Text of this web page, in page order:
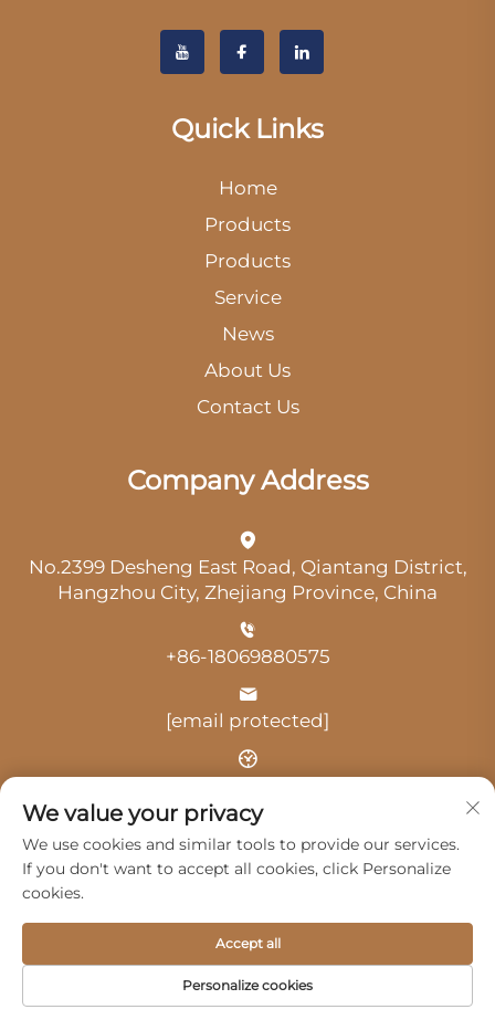
Quick Links
Home
Products
Products
Service
News
About Us
Contact Us
Company Address
No.2399 Desheng East Road, Qiantang District,
Hangzhou City, Zhejiang Province, China
+86-18069880575
[email protected]
Time: 9:00 am-18:00 pm
Copyright © 2025 by Hangzhou Guangji Automobile
Service Co., Ltd. -
Service About Us
We value your privacy
We use cookies and similar tools to provide our services.
If you don't want to accept all cookies, click Personalize
cookies.
Personalize cookies
Accept all